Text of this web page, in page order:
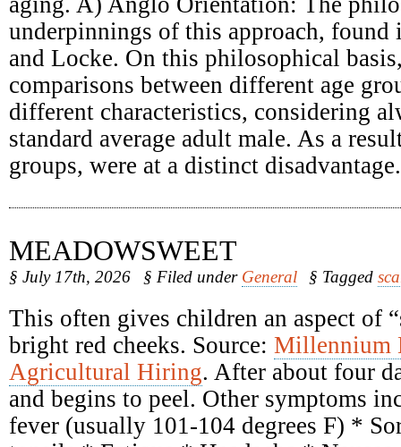
underpinnings of this approach, found
and Locke. On this philosophical
comparisons between different age
different characteristics, considering
standard average adult male. As a
groups, were at a distinct disadvantage.
MEADOWSWEET
§ July 17th, 2026 § Filed under General § Tagged
This often gives children an aspect of
bright red cheeks. Source: Millennium
Agricultural Hiring. After about four
and begins to peel. Other symptoms
fever (usually 101-104 degrees F) *